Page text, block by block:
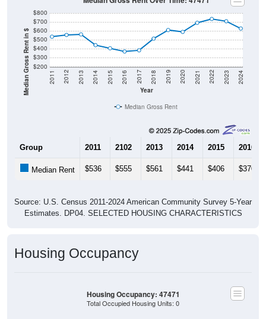
Median Gross Rent in $ $200
$300
$400
$500
$600
$700
Year
2011 2012 2013 2014 2015 2016 2017 2018 2019 2020 2021 2022 2023 2024
2015
Estimates. DP04. SELECTED HOUSING CHARACTERISTICS
Housing Occupancy
Total Occupied Housing Units: 0